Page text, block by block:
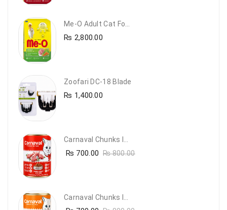
₨ 2,800.00
Zoofari DC-18 Blade
₨ 1,400.00
₨ 700.00 ₨800.00